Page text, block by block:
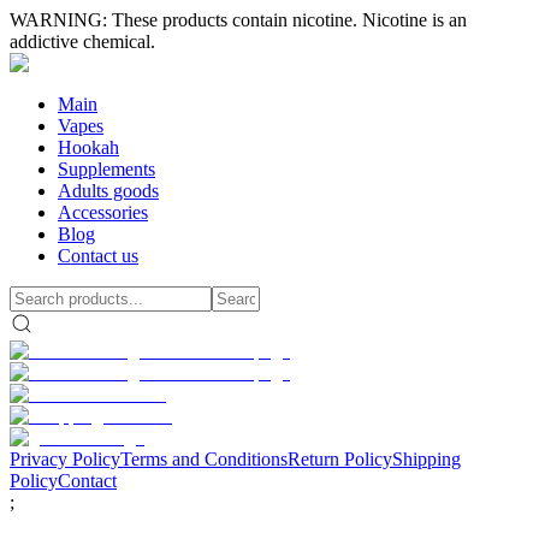
WARNING: These products contain nicotine. Nicotine is an
addictive chemical.
Main
Vapes
Hookah
Supplements
Adults goods
Accessories
Blog
Contact us
Privacy PolicyTerms and ConditionsReturn PolicyShipping
PolicyContact
;